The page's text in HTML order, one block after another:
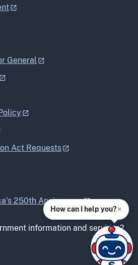
General
Act Requests
250th Anniversary
information and services?
How can I help you?×